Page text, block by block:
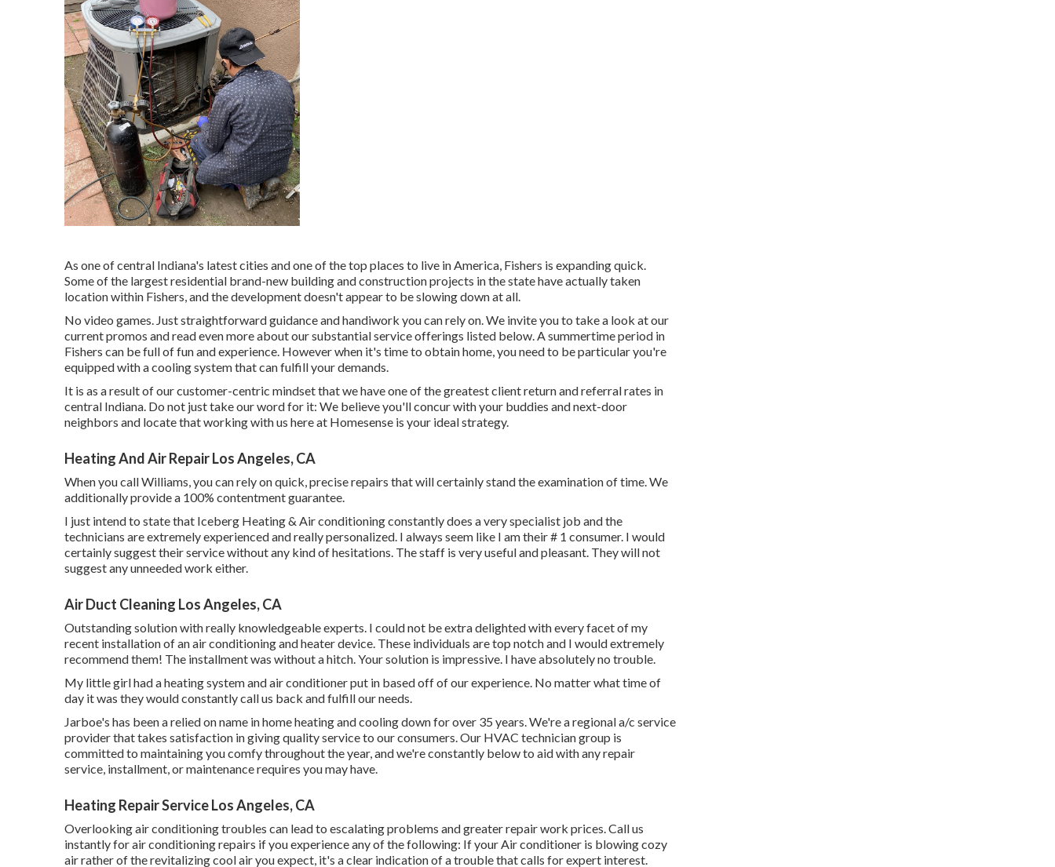
As one of central Indiana's latest cities and one of the top places to live in America, Fishers is expanding quick.
Some of the largest residential brand-new building and construction projects in the state have actually taken
location within Fishers, and the development doesn't appear to be slowing down at all.
No video games. Just straightforward guidance and handiwork you can rely on. We invite you to take a look at our
current promos and read even more about our substantial service offerings listed below. A summertime period in
Fishers can be full of fun and experience. However when it's time to obtain home, you need to be particular you're
equipped with a cooling system that can fulfill your demands.
It is as a result of our customer-centric mindset that we have one of the greatest client return and referral rates in
central Indiana. Do not just take our word for it: We believe you'll concur with your buddies and next-door
neighbors and locate that working with us here at Homesense is your ideal strategy.
Heating And Air Repair Los Angeles, CA
When you call Williams, you can rely on quick, precise repairs that will certainly stand the examination of time. We
additionally provide a 100% contentment guarantee.
I just intend to state that Iceberg Heating & Air conditioning constantly does a very specialist job and the
technicians are extremely experienced and really personalized. I always seem like I am their # 1 consumer. I would
certainly suggest their service without any kind of hesitations. The staff is very useful and pleasant. They will not
suggest any unneeded work either.
Air Duct Cleaning Los Angeles, CA
Outstanding solution with really knowledgeable experts. I could not be extra delighted with every facet of my
recent installation of an air conditioning and heater device. These individuals are top notch and I would extremely
recommend them! The installment was without a hitch. Your solution is impressive. I have absolutely no trouble.
My little girl had a heating system and air conditioner put in based off of our experience. No matter what time of
day it was they would constantly call us back and fulfill our needs.
Jarboe's has been a relied on name in home heating and cooling down for over 35 years. We're a regional a/c service
provider that takes satisfaction in giving quality service to our consumers. Our HVAC technician group is
committed to maintaining you comfy throughout the year, and we're constantly below to aid with any repair
service, installment, or maintenance requires you may have.
Heating Repair Service Los Angeles, CA
Overlooking air conditioning troubles can lead to escalating problems and greater repair work prices. Call us
instantly for air conditioning repairs if you experience any of the following: If your Air conditioner is blowing cozy
air rather of the revitalizing cool air you expect, it's a clear indication of a trouble that calls for expert interest.